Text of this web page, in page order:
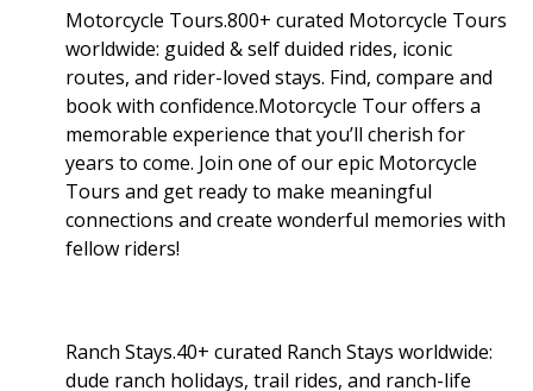
Motorcycle Tours.800+ curated Motorcycle Tours
worldwide: guided & self duided rides, iconic
routes, and rider-loved stays. Find, compare and
book with confidence.Motorcycle Tour offers a
memorable experience that you’ll cherish for
years to come. Join one of our epic Motorcycle
Tours and get ready to make meaningful
connections and create wonderful memories with
fellow riders!
Ranch Stays.40+ curated Ranch Stays worldwide:
dude ranch holidays, trail rides, and ranch-life